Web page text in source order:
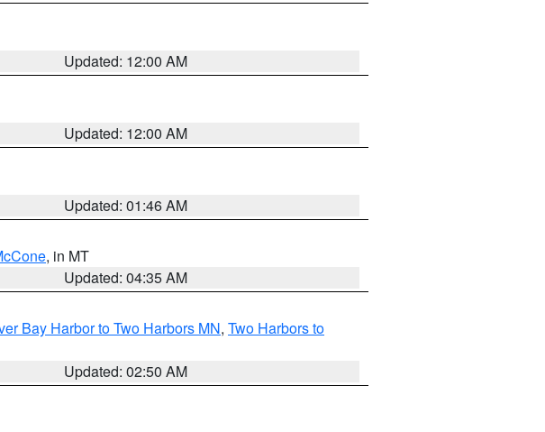
Updated: 12:00 AM
Updated: 12:00 AM
Updated: 01:46 AM
, in MT
Updated: 04:35 AM
Bay Harbor to Two Harbors MN, Two Harbors to
Updated: 02:50 AM